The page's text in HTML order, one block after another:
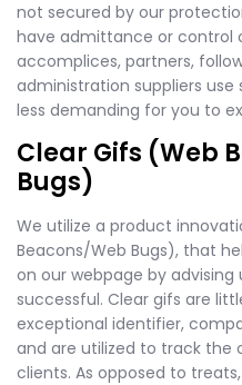
not secured by our
have admittance or control
accomplices, partners,
administration suppliers use
less demanding for you to
Clear Gifs (Web
Bugs)
We utilize a product
Beacons/Web Bugs), that
on our webpage by advising
successful. Clear gifs are
exceptional identifier,
and are utilized to track the
clients. As opposed to